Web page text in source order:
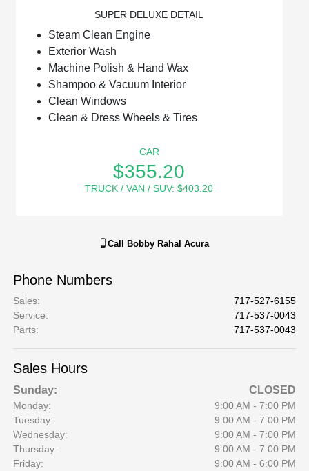
SUPER DELUXE DETAIL
Steam Clean Engine
Exterior Wash
Machine Polish & Hand Wax
Shampoo & Vacuum Interior
Clean Windows
Clean & Dress Wheels & Tires
CAR
$355.20
TRUCK / VAN / SUV: $403.20
Call Bobby Rahal Acura
Phone Numbers
Sales:
717-527-6155
Service:
717-537-0043
Parts: 717-537-0043
Sales Hours
Sunday: CLOSED
Monday:
9:00 AM - 7:00 PM
Tuesday:
9:00 AM - 7:00 PM
Wednesday:
9:00 AM - 7:00 PM
Thursday:
9:00 AM - 7:00 PM
Friday:
9:00 AM - 6:00 PM